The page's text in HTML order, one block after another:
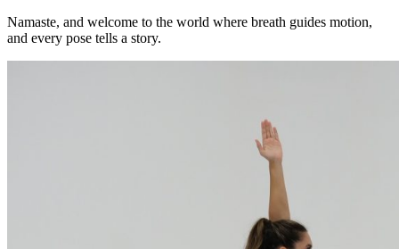
Namaste, and welcome to the world where breath guides motion,
and every pose tells a story.